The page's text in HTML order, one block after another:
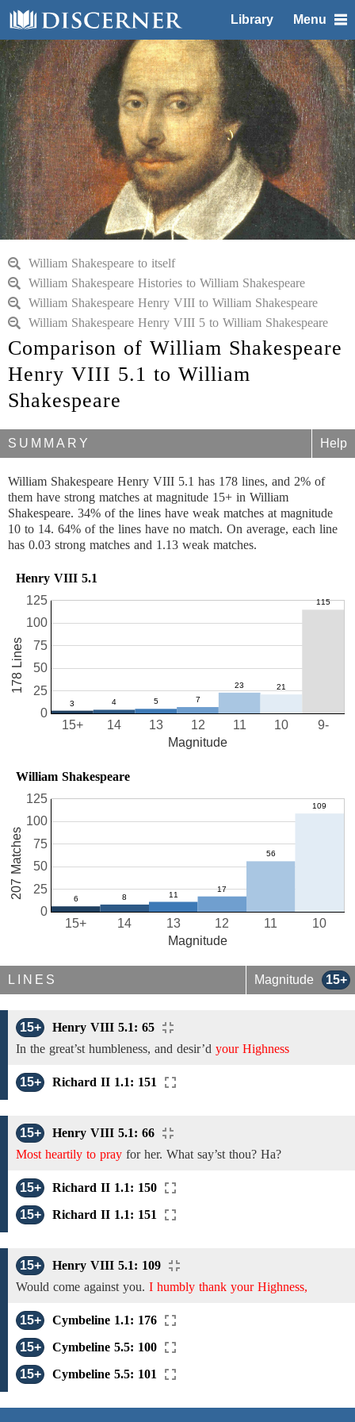
Library Menu
William Shakespeare to itself
William Shakespeare Histories to William Shakespeare
William Shakespeare Henry VIII to William Shakespeare
William Shakespeare Henry VIII 5 to William Shakespeare
Comparison of William Shakespeare
Henry VIII 5.1 to William
Shakespeare
SUMMARY Help
William Shakespeare Henry VIII 5.1 has 178 lines, and 2% of
them have strong matches at magnitude 15+ in William
Shakespeare. 34% of the lines have weak matches at magnitude
10 to 14. 64% of the lines have no match. On average, each line
has 0.03 strong matches and 1.13 weak matches.
Henry VIII 5.1
10
11
12
13
14
15+ 9-
0
25
50
75
100
125
Magnitude
178 Lines
William Shakespeare
10
11
12
13
14
15+
0
25
50
75
100
125
Magnitude
207 Matches
LINES Magnitude 15+
15+
Henry VIII 5.1: 65
In the great’st humbleness, and desir’d your Highness
15+ Richard II 1.1: 151
15+
Henry VIII 5.1: 66
Most heartily to pray for her. What say’st thou? Ha?
15+
Richard II 1.1: 150
15+
Richard II 1.1: 151
15+
Henry VIII 5.1: 109
Would come against you. I humbly thank your Highness,
15+
Cymbeline 1.1: 176
15+
Cymbeline 5.5: 100
15+
Cymbeline 5.5: 101